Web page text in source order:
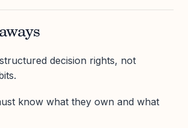
decision rights, not
know what they own and what